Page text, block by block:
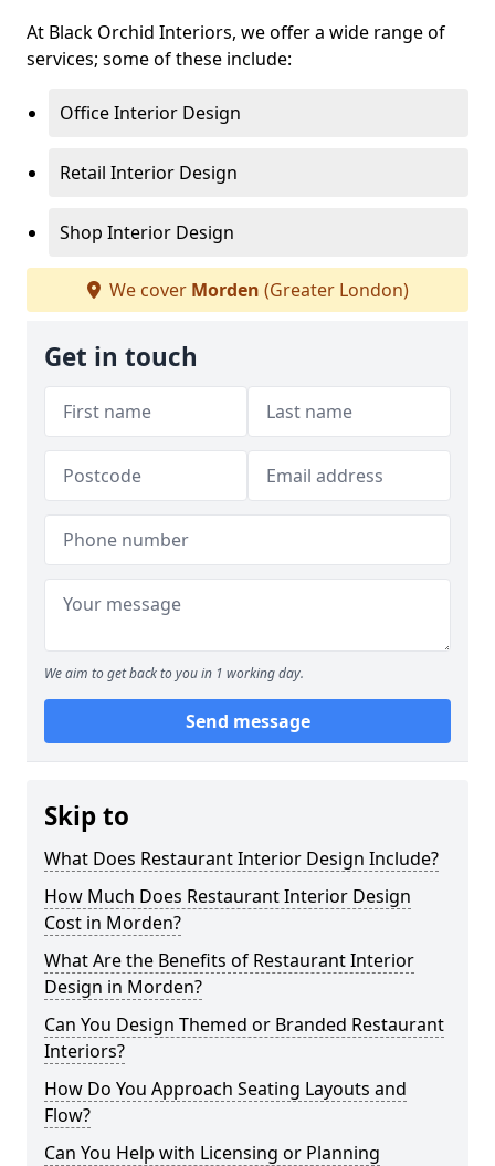
At Black Orchid Interiors, we offer a wide range of
services; some of these include:
Office Interior Design
Retail Interior Design
Shop Interior Design
We cover Morden (Greater London)
Get in touch
We aim to get back to you in 1 working day.
Send message
Skip to
What Does Restaurant Interior Design Include?
How Much Does Restaurant Interior Design
Cost in Morden?
What Are the Benefits of Restaurant Interior
Design in Morden?
Can You Design Themed or Branded Restaurant
Interiors?
How Do You Approach Seating Layouts and
Flow?
Can You Help with Licensing or Planning